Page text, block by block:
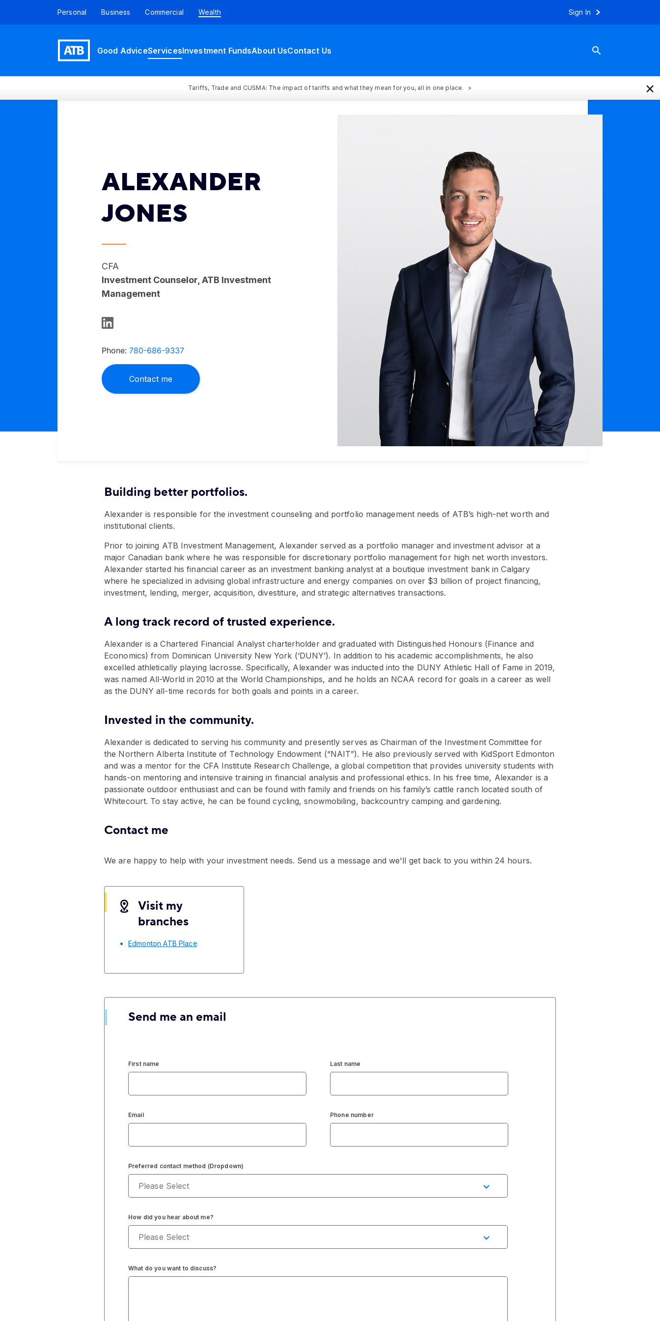
Personal Business Commercial Wealth Sign In
Good AdviceServicesInvestment FundsAbout UsContact Us
Tariffs, Trade and CUSMA: The impact of tariffs and what they mean for you, all in one place. ×
ALEXANDER
JONES
CFA
Investment Counselor, ATB Investment
Management
Phone: 780-686-9337
Contact me
Building better portfolios.
Alexander is responsible for the investment counseling and portfolio management needs of ATB’s high-net worth and
institutional clients.
Prior to joining ATB Investment Management, Alexander served as a portfolio manager and investment advisor at a
major Canadian bank where he was responsible for discretionary portfolio management for high net worth investors.
Alexander started his financial career as an investment banking analyst at a boutique investment bank in Calgary
where he specialized in advising global infrastructure and energy companies on over $3 billion of project financing,
investment, lending, merger, acquisition, divestiture, and strategic alternatives transactions.
A long track record of trusted experience.
Alexander is a Chartered Financial Analyst charterholder and graduated with Distinguished Honours (Finance and
Economics) from Dominican University New York (‘DUNY’). In addition to his academic accomplishments, he also
excelled athletically playing lacrosse. Specifically, Alexander was inducted into the DUNY Athletic Hall of Fame in 2019,
was named All-World in 2010 at the World Championships, and he holds an NCAA record for goals in a career as well
as the DUNY all-time records for both goals and points in a career.
Invested in the community.
Alexander is dedicated to serving his community and presently serves as Chairman of the Investment Committee for
the Northern Alberta Institute of Technology Endowment (“NAIT”). He also previously served with KidSport Edmonton
and was a mentor for the CFA Institute Research Challenge, a global competition that provides university students with
hands-on mentoring and intensive training in financial analysis and professional ethics. In his free time, Alexander is a
passionate outdoor enthusiast and can be found with family and friends on his family’s cattle ranch located south of
Whitecourt. To stay active, he can be found cycling, snowmobiling, backcountry camping and gardening.
Contact me
We are happy to help with your investment needs. Send us a message and we'll get back to you within 24 hours.
Visit my
branches
Edmonton ATB Place
Send me an email
First name Last name
Email Phone number
Preferred contact method (Dropdown)
How did you hear about me?
What do you want to discuss?